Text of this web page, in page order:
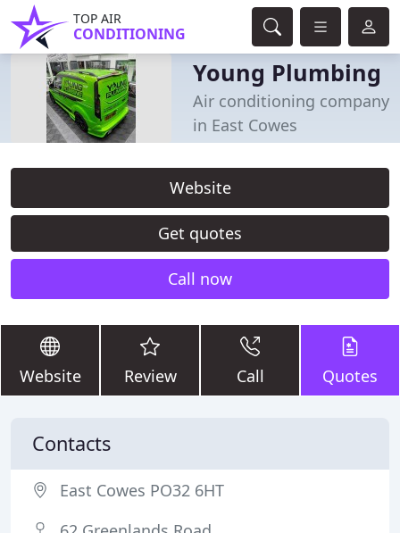
TOP AIR
CONDITIONING
Young Plumbing
Air conditioning company
in East Cowes
Website
Get quotes
Call now
Website Review Call Quotes
Contacts
East Cowes PO32 6HT